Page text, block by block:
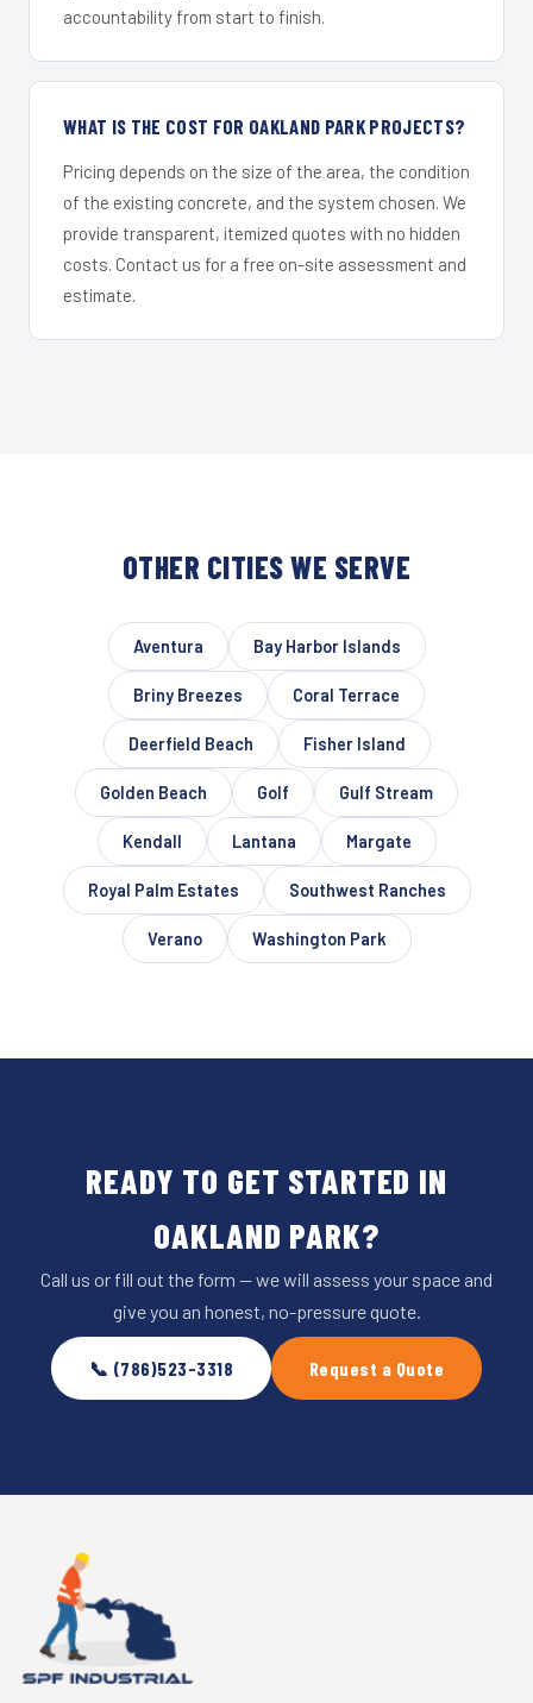
accountability from start to finish.
WHAT IS THE COST FOR OAKLAND PARK PROJECTS?
Pricing depends on the size of the area, the condition
of the existing concrete, and the system chosen. We
provide transparent, itemized quotes with no hidden
costs. Contact us for a free on-site assessment and
estimate.
OTHER CITIES WE SERVE
Aventura Bay Harbor Islands
Briny Breezes Coral Terrace
Deerfield Beach Fisher Island
Golden Beach Golf Gulf Stream
Kendall Lantana Margate
Royal Palm Estates Southwest Ranches
Verano Washington Park
READY TO GET STARTED IN
OAKLAND PARK?
Call us or fill out the form — we will assess your space and
give you an honest, no-pressure quote.
📞 (786)523-3318 Request a Quote